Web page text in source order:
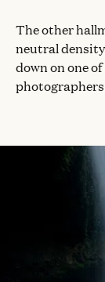
The other
neutral
down on one